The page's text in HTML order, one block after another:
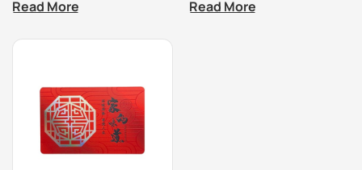
Etched Designs
Read More Read More